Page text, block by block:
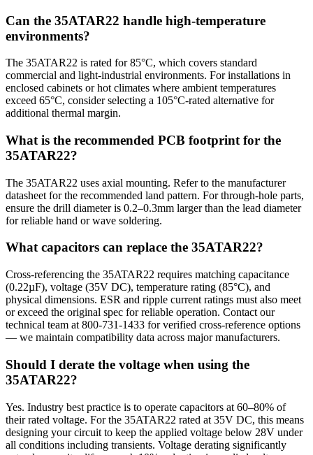
Can the 35ATAR22 handle high-temperature
environments?
The 35ATAR22 is rated for 85°C, which covers standard
commercial and light-industrial environments. For installations in
enclosed cabinets or hot climates where ambient temperatures
exceed 65°C, consider selecting a 105°C-rated alternative for
additional thermal margin.
What is the recommended PCB footprint for the
35ATAR22?
The 35ATAR22 uses axial mounting. Refer to the manufacturer
datasheet for the recommended land pattern. For through-hole parts,
ensure the drill diameter is 0.2–0.3mm larger than the lead diameter
for reliable hand or wave soldering.
What capacitors can replace the 35ATAR22?
Cross-referencing the 35ATAR22 requires matching capacitance
(0.22µF), voltage (35V DC), temperature rating (85°C), and
physical dimensions. ESR and ripple current ratings must also meet
or exceed the original spec for reliable operation. Contact our
technical team at 800-731-1433 for verified cross-reference options
— we maintain compatibility data across major manufacturers.
Should I derate the voltage when using the
35ATAR22?
Yes. Industry best practice is to operate capacitors at 60–80% of
their rated voltage. For the 35ATAR22 rated at 35V DC, this means
designing your circuit to keep the applied voltage below 28V under
all conditions including transients. Voltage derating significantly